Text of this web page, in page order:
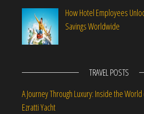
How Hotel Employees
Savings Worldwide
TRAVEL POSTS
A Journey Through Luxury: Inside the
Ezratti Yacht